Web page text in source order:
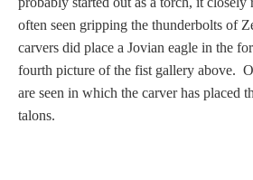
often seen gripping the thunderbolts of
carvers did place a Jovian eagle in the
fourth picture of the fist gallery above.
are seen in which the carver has placed
talons.